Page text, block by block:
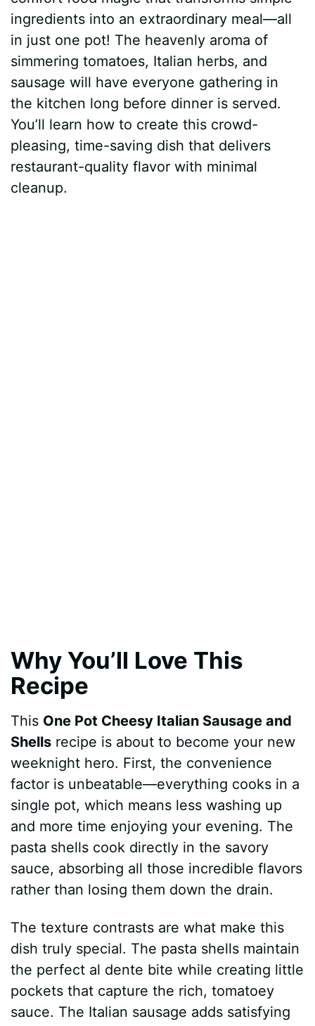
k
s
t
p
e
r
ingredients into an extraordinary meal—all
in just one pot! The heavenly aroma of
simmering tomatoes, Italian herbs, and
sausage will have everyone gathering in
the kitchen long before dinner is served.
You’ll learn how to create this crowd-
pleasing, time-saving dish that delivers
restaurant-quality flavor with minimal
cleanup.
Why You’ll Love This
Recipe
This One Pot Cheesy Italian Sausage and
Shells recipe is about to become your new
weeknight hero. First, the convenience
factor is unbeatable—everything cooks in a
single pot, which means less washing up
and more time enjoying your evening. The
pasta shells cook directly in the savory
sauce, absorbing all those incredible flavors
rather than losing them down the drain.
The texture contrasts are what make this
dish truly special. The pasta shells maintain
the perfect al dente bite while creating little
pockets that capture the rich, tomatoey
sauce. The Italian sausage adds satisfying